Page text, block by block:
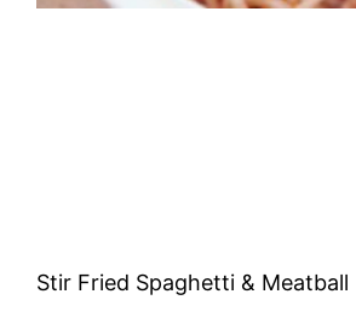
Stir Fried Spaghetti & Meatball